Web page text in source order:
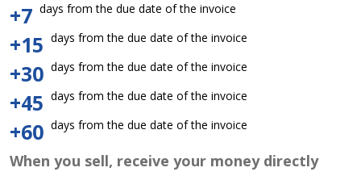
+7 days from the due date of the invoice
+15 days from the due date of the invoice
+30 days from the due date of the invoice
+45 days from the due date of the invoice
+60 days from the due date of the invoice
When you sell, receive your money directly